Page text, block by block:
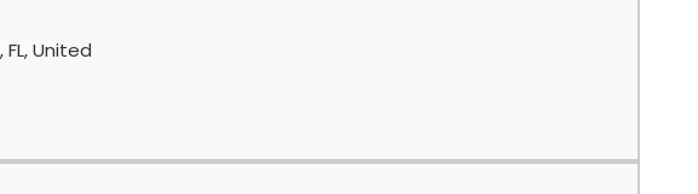
United